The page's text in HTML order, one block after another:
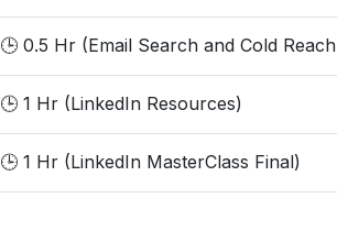
Session 7 - 🕒 0.5 Hr (Email Search and Cold
Session 8 - 🕒 1 Hr (LinkedIn Resources)
Session 9 - 🕒 1 Hr (LinkedIn MasterClass Final)